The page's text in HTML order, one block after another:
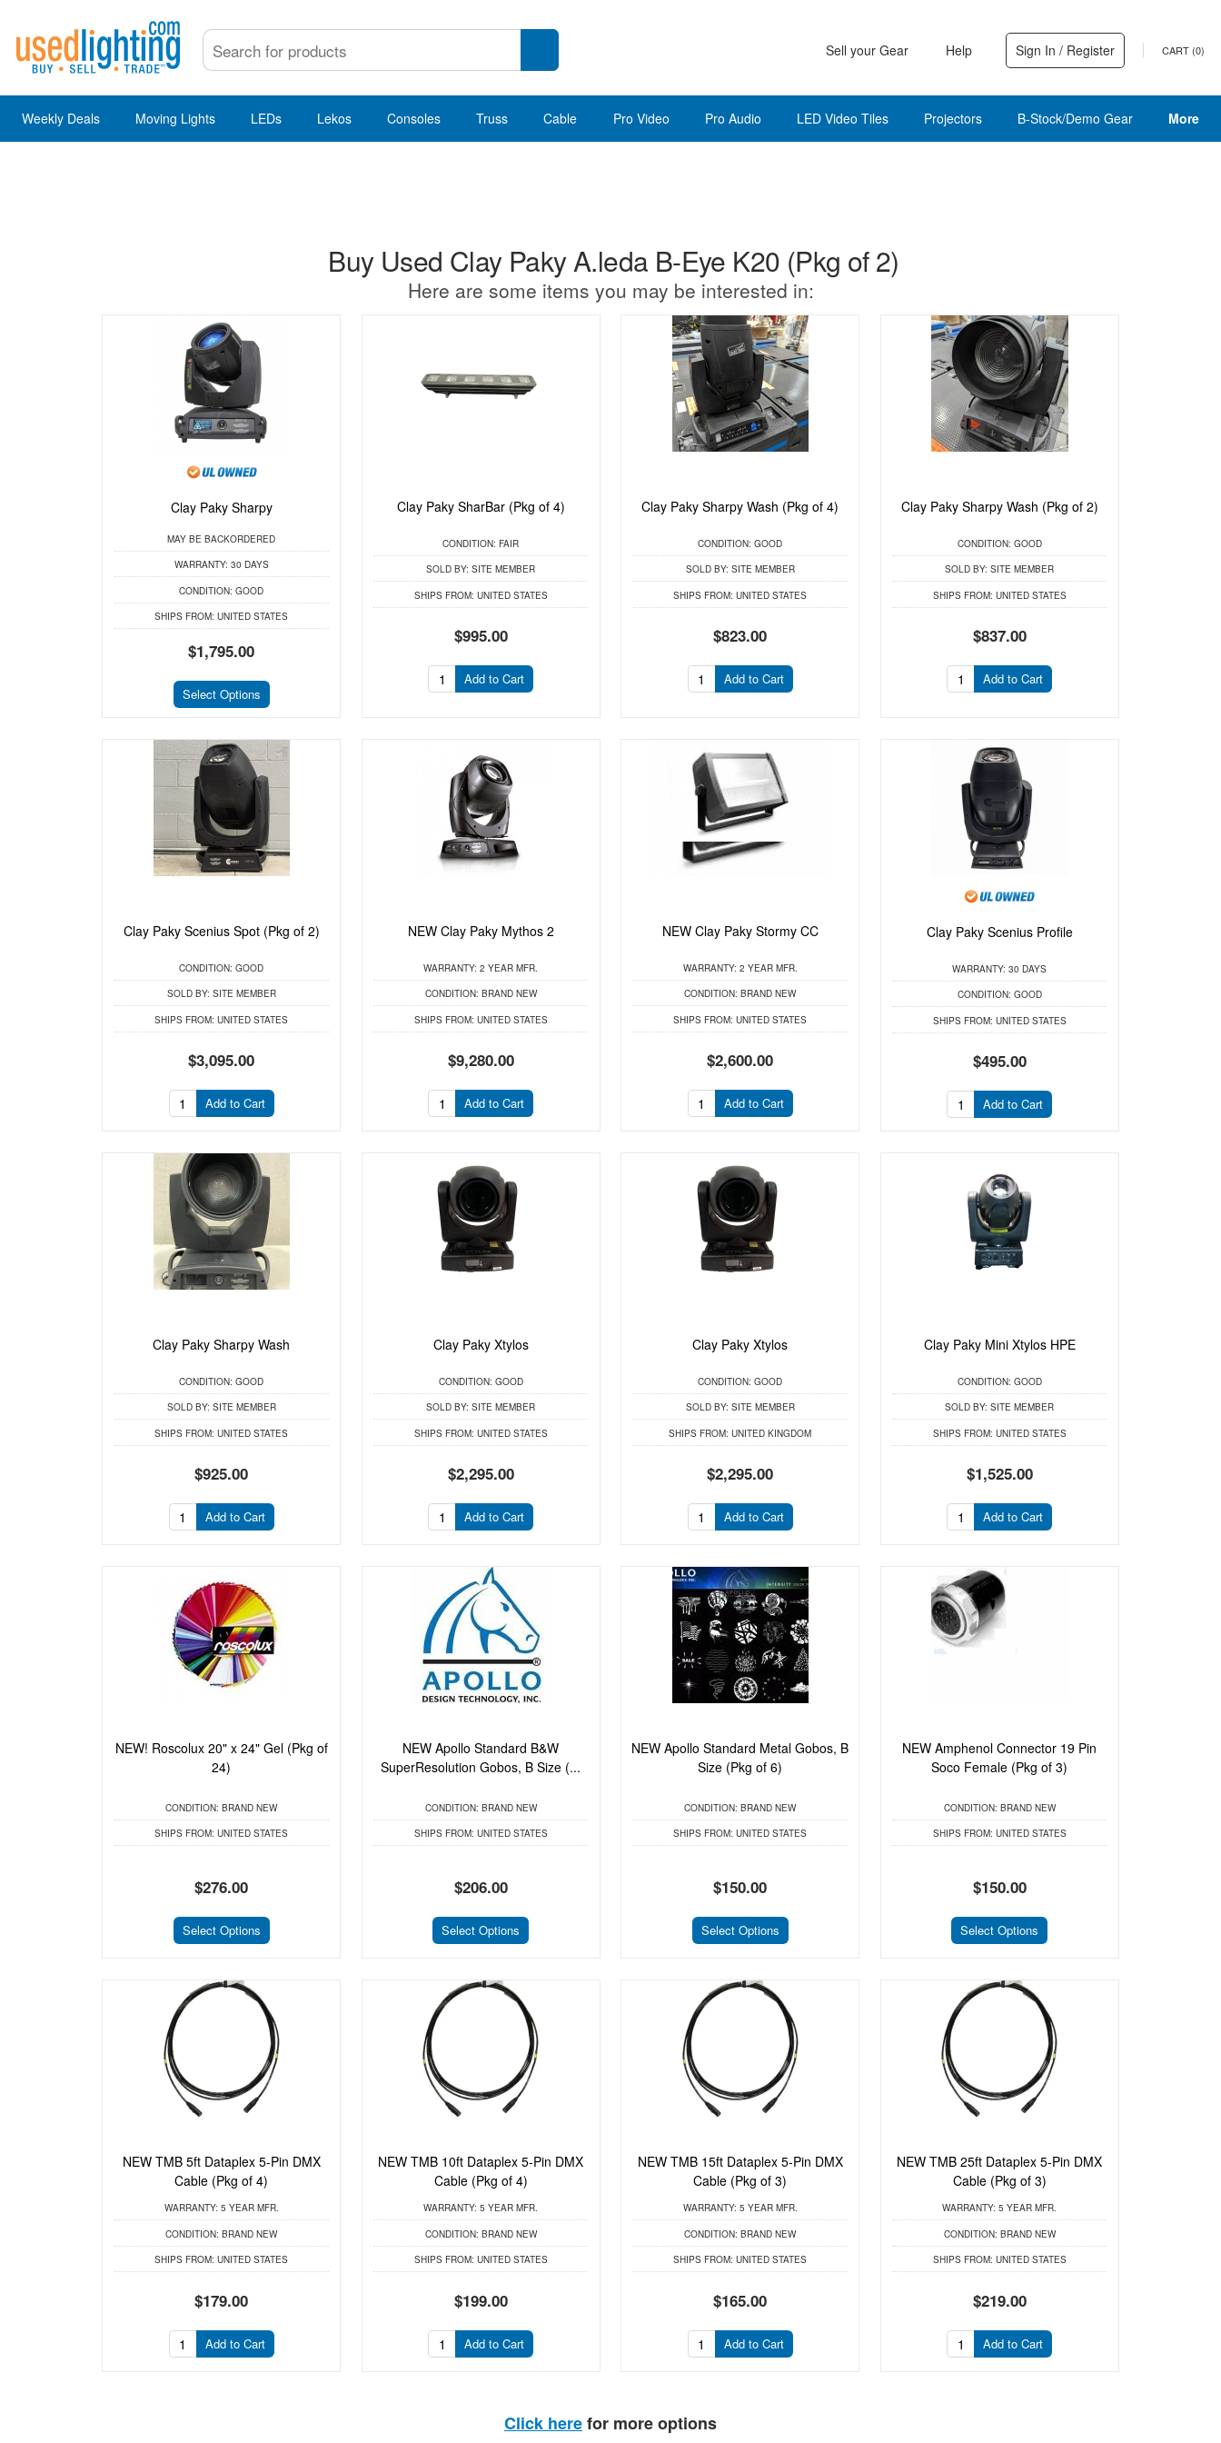
Sell your Gear Help Sign In / Register CART (0)
Weekly Deals Moving Lights LEDs Lekos Consoles Truss Cable Pro Video Pro Audio LED Video Tiles Projectors B-Stock/Demo Gear More
Buy Used Clay Paky A.leda B-Eye K20 (Pkg of 2)
Here are some items you may be interested in:
Clay Paky Sharpy
MAY BE BACKORDERED
WARRANTY: 30 DAYS
CONDITION: GOOD
SHIPS FROM: UNITED STATES
$1,795.00
Select Options
Clay Paky SharBar (Pkg of 4)
CONDITION: FAIR
SOLD BY: SITE MEMBER
SHIPS FROM: UNITED STATES
$995.00
Add to Cart
Clay Paky Sharpy Wash (Pkg of 4)
CONDITION: GOOD
SOLD BY: SITE MEMBER
SHIPS FROM: UNITED STATES
$823.00
Add to Cart
Clay Paky Sharpy Wash (Pkg of 2)
CONDITION: GOOD
SOLD BY: SITE MEMBER
SHIPS FROM: UNITED STATES
$837.00
Add to Cart
Clay Paky Scenius Spot (Pkg of 2)
CONDITION: GOOD
SOLD BY: SITE MEMBER
SHIPS FROM: UNITED STATES
$3,095.00
Add to Cart
NEW Clay Paky Mythos 2
WARRANTY: 2 YEAR MFR.
CONDITION: BRAND NEW
SHIPS FROM: UNITED STATES
$9,280.00
Add to Cart
NEW Clay Paky Stormy CC
WARRANTY: 2 YEAR MFR.
CONDITION: BRAND NEW
SHIPS FROM: UNITED STATES
$2,600.00
Add to Cart
Clay Paky Scenius Profile
WARRANTY: 30 DAYS
CONDITION: GOOD
SHIPS FROM: UNITED STATES
$495.00
Add to Cart
Clay Paky Sharpy Wash
CONDITION: GOOD
SOLD BY: SITE MEMBER
SHIPS FROM: UNITED STATES
$925.00
Add to Cart
Clay Paky Xtylos
CONDITION: GOOD
SOLD BY: SITE MEMBER
SHIPS FROM: UNITED STATES
$2,295.00
Add to Cart
Clay Paky Xtylos
CONDITION: GOOD
SOLD BY: SITE MEMBER
SHIPS FROM: UNITED KINGDOM
$2,295.00
Add to Cart
Clay Paky Mini Xtylos HPE
CONDITION: GOOD
SOLD BY: SITE MEMBER
SHIPS FROM: UNITED STATES
$1,525.00
Add to Cart
NEW! Roscolux 20" x 24" Gel (Pkg of
24)
CONDITION: BRAND NEW
SHIPS FROM: UNITED STATES
$276.00
Select Options
NEW Apollo Standard B&W
SuperResolution Gobos, B Size (...
CONDITION: BRAND NEW
SHIPS FROM: UNITED STATES
$206.00
Select Options
NEW Apollo Standard Metal Gobos, B
Size (Pkg of 6)
CONDITION: BRAND NEW
SHIPS FROM: UNITED STATES
$150.00
Select Options
NEW Amphenol Connector 19 Pin
Soco Female (Pkg of 3)
CONDITION: BRAND NEW
SHIPS FROM: UNITED STATES
$150.00
Select Options
NEW TMB 5ft Dataplex 5-Pin DMX
Cable (Pkg of 4)
WARRANTY: 5 YEAR MFR.
CONDITION: BRAND NEW
SHIPS FROM: UNITED STATES
$179.00
Add to Cart
NEW TMB 10ft Dataplex 5-Pin DMX
Cable (Pkg of 4)
WARRANTY: 5 YEAR MFR.
CONDITION: BRAND NEW
SHIPS FROM: UNITED STATES
$199.00
Add to Cart
NEW TMB 15ft Dataplex 5-Pin DMX
Cable (Pkg of 3)
WARRANTY: 5 YEAR MFR.
CONDITION: BRAND NEW
SHIPS FROM: UNITED STATES
$165.00
Add to Cart
NEW TMB 25ft Dataplex 5-Pin DMX
Cable (Pkg of 3)
WARRANTY: 5 YEAR MFR.
CONDITION: BRAND NEW
SHIPS FROM: UNITED STATES
$219.00
Add to Cart
Click herefor more options